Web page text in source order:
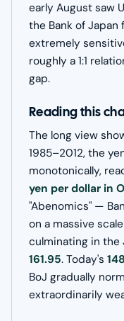
early August saw
the Bank of Japan
extremely
roughly a 1:1
gap.
Reading this
The long view
1985–2012, the
monotonically,
yen per dollar in
"Abenomics" —
on a massive
culminating in the
161.95. Today's
BoJ gradually
extraordinarily